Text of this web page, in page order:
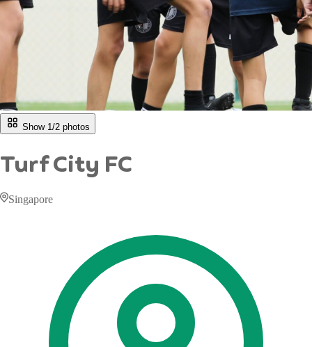
Show 1/2 photos
Turf City FC
Singapore